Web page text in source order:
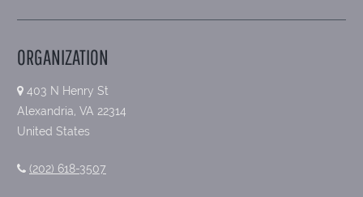
ORGANIZATION
403 N Henry St
Alexandria, VA 22314
United States
(202) 618-3507